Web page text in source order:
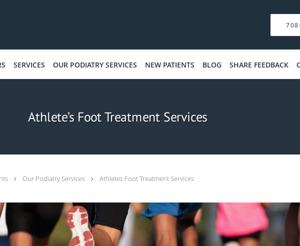
SERVICES OUR PODIATRY SERVICES NEW PATIENTS BLOG SHARE FEEDBACK
Athlete’s Foot Treatment Services
Our Podiatry Services Athletes Foot Treatment Services